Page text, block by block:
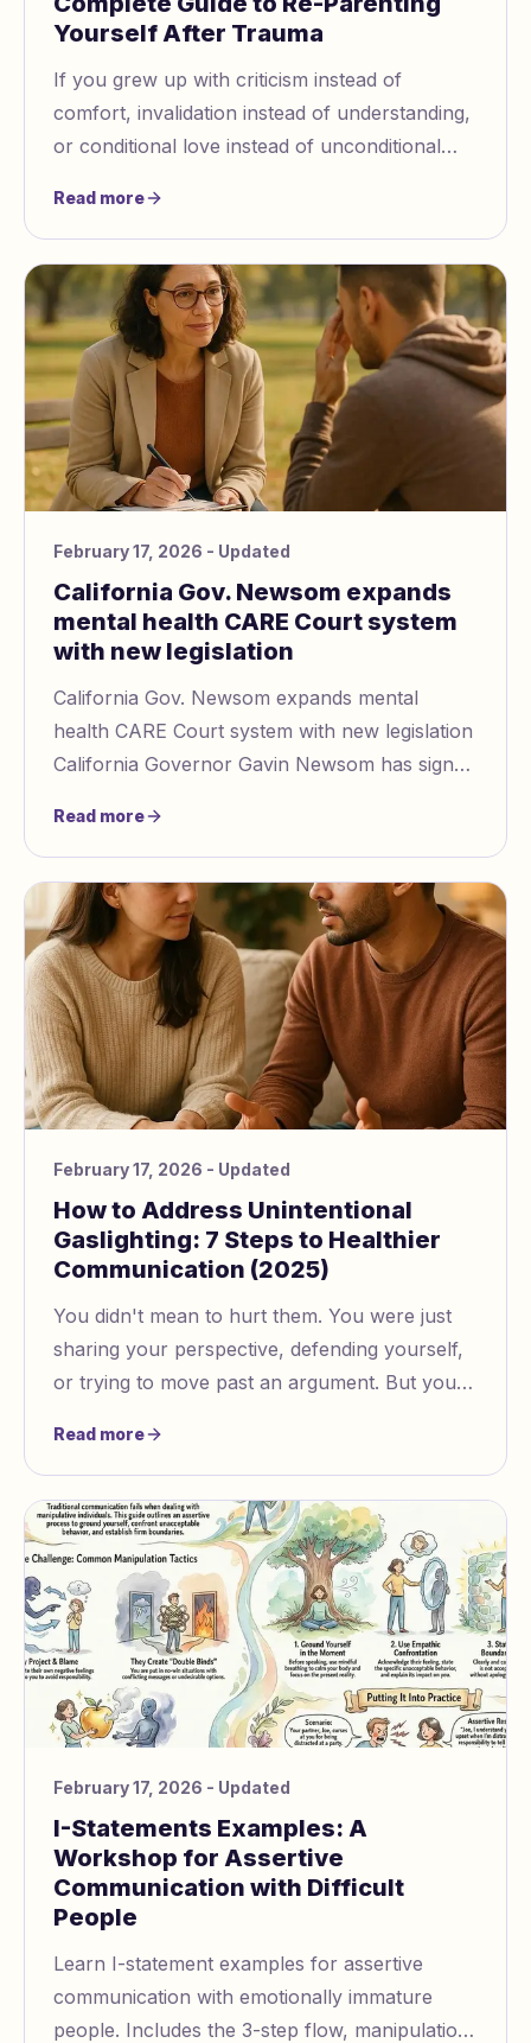
Yourself After Trauma
If you grew up with criticism instead of
comfort, invalidation instead of understanding,
or conditional love instead of unconditional
carries those wounds.
Read more
February 17, 2026 - Updated
California Gov. Newsom expands
mental health CARE Court system
with new legislation
California Gov. Newsom expands mental
health CARE Court system with new legislation
California Governor Gavin Newsom has signed
https://www.abc10.com/article/news/po
Read more
February 17, 2026 - Updated
How to Address Unintentional
Gaslighting: 7 Steps to Healthier
Communication (2025)
You didn't mean to hurt them. You were just
sharing your perspective, defending yourself,
or trying to move past an argument. But your
doubt their own...
Read more
February 17, 2026 - Updated
I-Statements Examples: A
Workshop for Assertive
Communication with Difficult
People
Learn I-statement examples for assertive
communication with emotionally immature
people. Includes the 3-step flow, manipulation